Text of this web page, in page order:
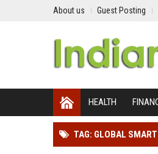
About us Guest Posting
HEALTH
TAG: GLOBAL